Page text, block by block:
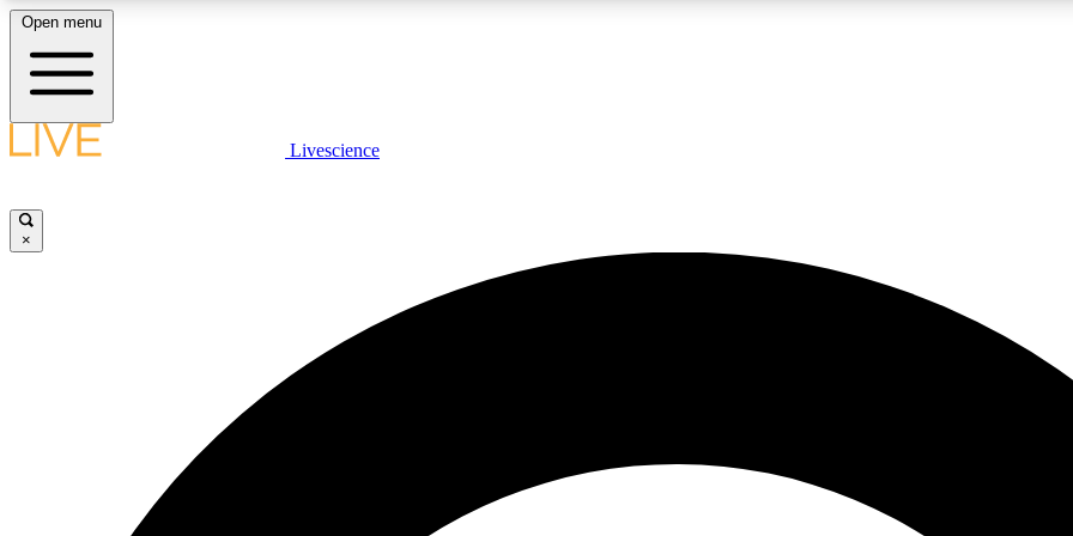
LIVE SCIENCE PLUS
JOIN
Open menu
Livescience
×